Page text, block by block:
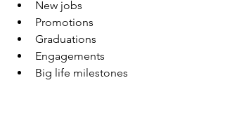
New jobs
Promotions
Graduations
Engagements
Big life milestones